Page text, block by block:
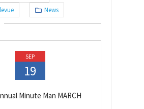
News
SEP
19
Minute Man MARCH